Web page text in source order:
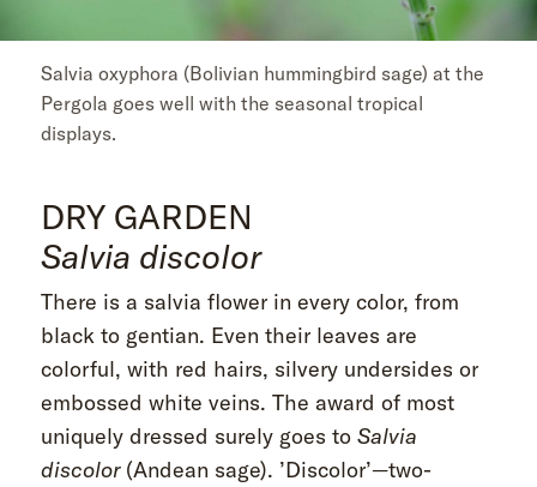
Salvia oxyphora (Bolivian hummingbird sage) at the
Pergola goes well with the seasonal tropical
displays.
DRY GARDEN
Salvia discolor
There is a salvia flower in every color, from
black to gentian. Even their leaves are
colorful, with red hairs, silvery undersides or
embossed white veins. The award of most
uniquely dressed surely goes to Salvia
discolor(Andean sage). ’Discolor’—two-